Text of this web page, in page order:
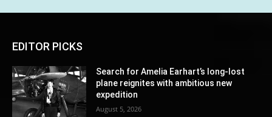
EDITOR PICKS
Search for Amelia Earhart’s long-lost
plane reignites with ambitious new
expedition
August 5, 2026